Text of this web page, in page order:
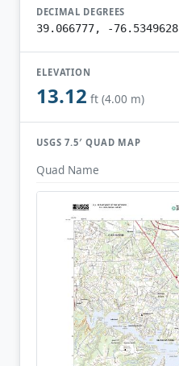
DECIMAL DEGREES
39.066777, -76.5349628
ELEVATION
13.12 ft (4.00 m)
USGS 7.5′ QUAD MAP
Quad Name